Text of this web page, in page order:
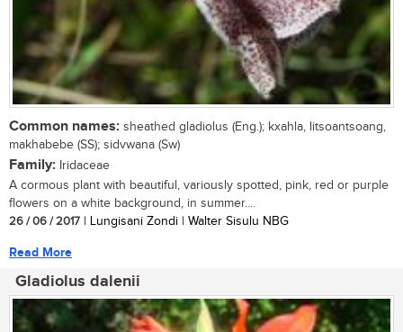
Common names: sheathed gladiolus (Eng.); kxahla, litsoantsoang,
makhabebe (SS); sidvwana (Sw)
Family: Iridaceae
A cormous plant with beautiful, variously spotted, pink, red or purple
flowers on a white background, in summer....
26 / 06 / 2017 | Lungisani Zondi | Walter Sisulu NBG
Read More
Gladiolus dalenii